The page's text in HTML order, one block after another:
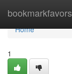
bookmarkfavors
Home
Home
1